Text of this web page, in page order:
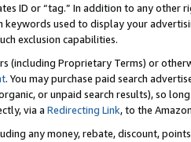
ID or “tag.” In addition to any
used to display your
exclusion capabilities.
(including Proprietary Terms) or
. You may purchase paid search
or unpaid search results), so
via a Redirecting Link, to the
any money, rebate, discount,